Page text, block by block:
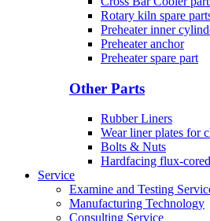
Rotary kiln spare
Preheater inner
Preheater anchor
Preheater spare part
Other Parts
Rubber Liners
Wear liner plates for
Bolts & Nuts
Hardfacing flux-
Service
Examine and Testing
Manufacturing Technology
Consulting Service